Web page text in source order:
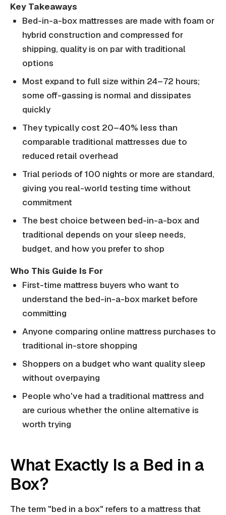
Key Takeaways
Bed-in-a-box mattresses are made with foam or
hybrid construction and compressed for
shipping, quality is on par with traditional
options
Most expand to full size within 24–72 hours;
some off-gassing is normal and dissipates
quickly
They typically cost 20–40% less than
comparable traditional mattresses due to
reduced retail overhead
Trial periods of 100 nights or more are standard,
giving you real-world testing time without
commitment
The best choice between bed-in-a-box and
traditional depends on your sleep needs,
budget, and how you prefer to shop
Who This Guide Is For
First-time mattress buyers who want to
understand the bed-in-a-box market before
committing
Anyone comparing online mattress purchases to
traditional in-store shopping
Shoppers on a budget who want quality sleep
without overpaying
People who've had a traditional mattress and
are curious whether the online alternative is
worth trying
What Exactly Is a Bed in a
Box?
The term "bed in a box" refers to a mattress that